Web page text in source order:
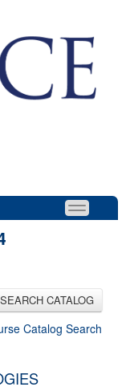
SEARCH CATALOG
Catalog Search